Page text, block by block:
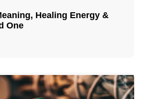
Healing Energy &
One